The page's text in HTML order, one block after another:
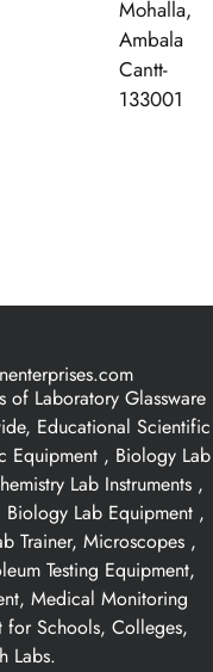
Mohalla,
Ambala
Cantt-
133001
of Laboratory Glassware
Educational Scientific
Equipment , Biology Lab
Lab Instruments ,
Biology Lab Equipment ,
Trainer, Microscopes ,
Testing Equipment,
Medical Monitoring
for Schools, Colleges,
Labs.